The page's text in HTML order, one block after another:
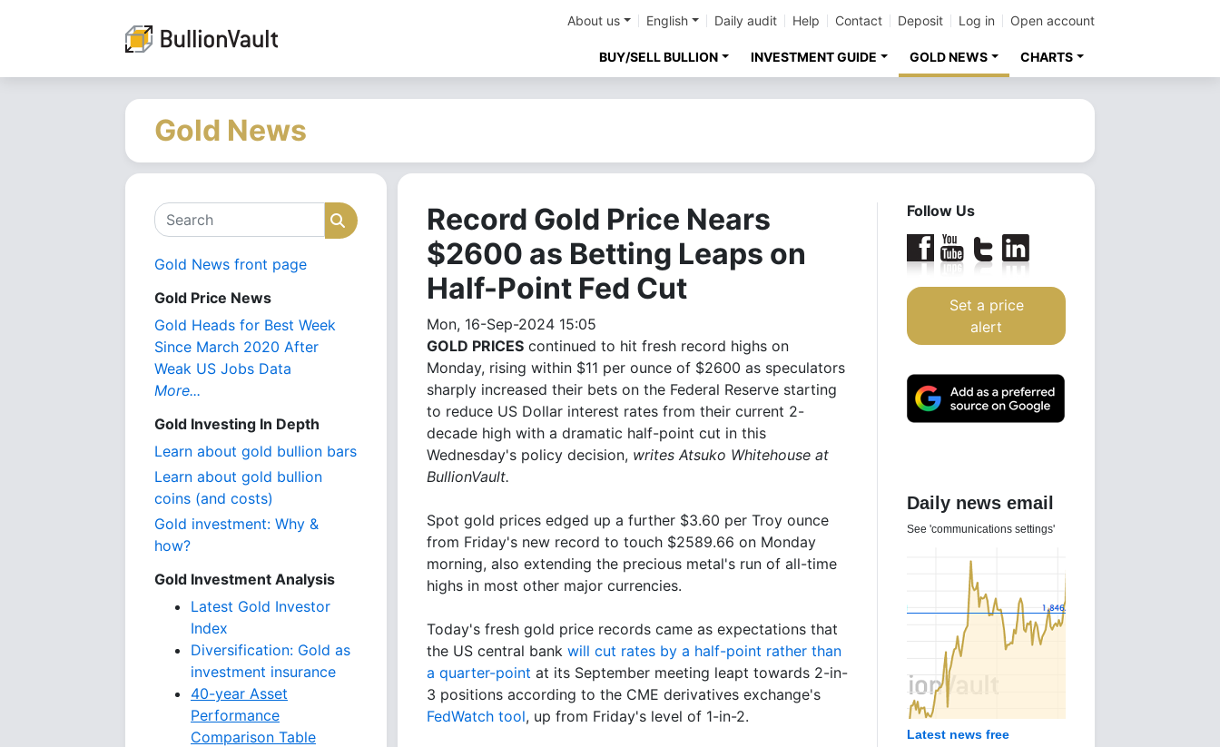
About us English Daily audit Help Contact Deposit Log in Open account
BUY/SELL BULLION INVESTMENT GUIDE GOLD NEWS CHARTS
Gold News
Search Search
Gold News front page
Gold Price News
Gold Heads for Best Week
Since March 2020 After
Weak US Jobs Data
More...
Gold Investing In Depth
Learn about gold bullion bars
Learn about gold bullion
coins (and costs)
Gold investment: Why &
how?
Gold Investment Analysis
Latest Gold Investor
Index
Diversification: Gold as
investment insurance
40-year Asset
Performance
Comparison Table
Record Gold Price Nears
$2600 as Betting Leaps on
Half-Point Fed Cut
Mon, 16-Sep-2024 15:05
GOLD PRICES continued to hit fresh record highs on
Monday, rising within $11 per ounce of $2600 as speculators
sharply increased their bets on the Federal Reserve starting
to reduce US Dollar interest rates from their current 2-
decade high with a dramatic half-point cut in this
Wednesday's policy decision, writes Atsuko Whitehouse at
BullionVault.
Spot gold prices edged up a further $3.60 per Troy ounce
from Friday's new record to touch $2589.66 on Monday
morning, also extending the precious metal's run of all-time
highs in most other major currencies.
Today's fresh gold price records came as expectations that
the US central bank will cut rates by a half-point rather than
a quarter-point at its September meeting leapt towards 2-in-
3 positions according to the CME derivatives exchange's
FedWatch tool, up from Friday's level of 1-in-2.
Follow Us
Set a price
alert
Daily news email
See 'communications settings'
Latest news free